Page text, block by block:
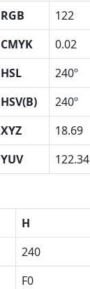
RGB 122
CMYK
0.02
HSL
240º
HSV(B)
240º
XYZ
18.69
YUV
122.34
H
240
F0